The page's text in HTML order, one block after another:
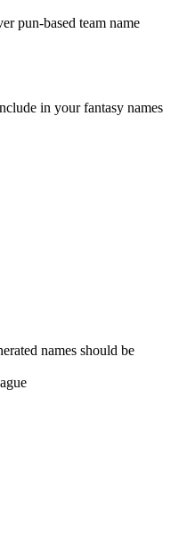
pun-based team name
in your fantasy names
names should be